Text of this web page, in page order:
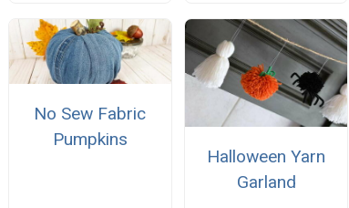
No Sew Fabric
Pumpkins
Halloween Yarn
Garland